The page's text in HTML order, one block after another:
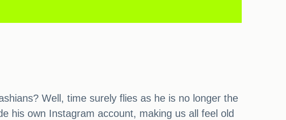
Well, time surely flies as he is no longer the
his own Instagram account, making us all feel old